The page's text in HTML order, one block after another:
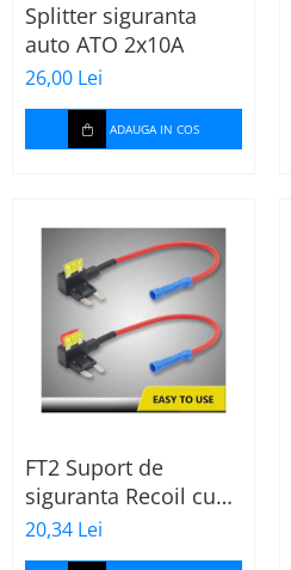
Splitter siguranta
auto ATO 2x10A
26,00 Lei
ADAUGA IN COS
FT2 Suport de
siguranta Recoil cu
sigurante mini ATS
de 10A si 20A
20,34 Lei